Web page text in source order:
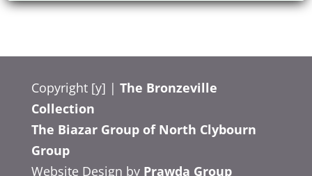
Copyright [y] | The Bronzeville
Collection
The Biazar Group of North Clybourn
Group
Website Design by Prawda Group